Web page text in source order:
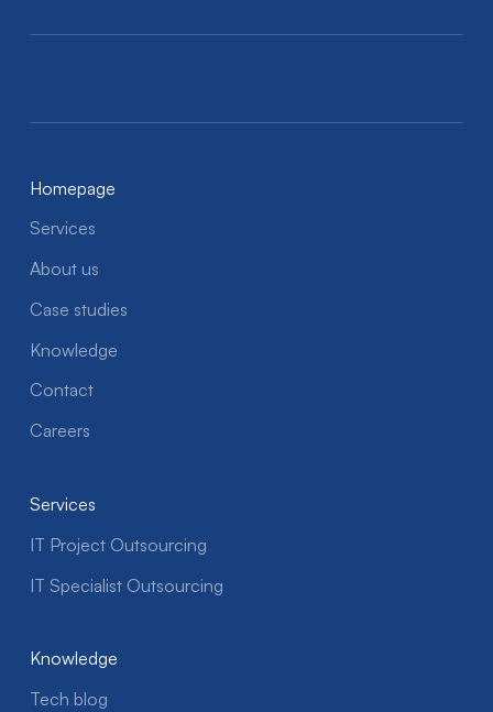
Homepage
Services
About us
Case studies
Knowledge
Contact
Careers
Services
IT Project Outsourcing
IT Specialist Outsourcing
Knowledge
Tech blog